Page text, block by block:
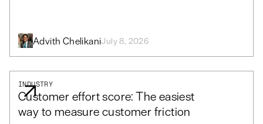
Advith ChelikaniJuly 8, 2026
INDUSTRY
Customer effort score: The easiest
way to measure customer friction